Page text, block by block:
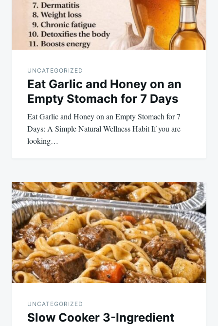
UNCATEGORIZED
Eat Garlic and Honey on an
Empty Stomach for 7 Days
Eat Garlic and Honey on an Empty Stomach for 7
Days: A Simple Natural Wellness Habit If you are
looking…
UNCATEGORIZED
Slow Cooker 3-Ingredient